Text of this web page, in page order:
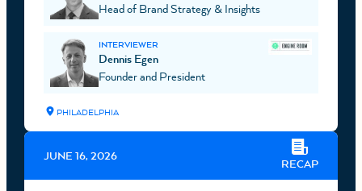
Head of Brand Strategy & Insights
INTERVIEWER
Dennis Egen
Founder and President
PHILADELPHIA
JUNE 16, 2026
RECAP